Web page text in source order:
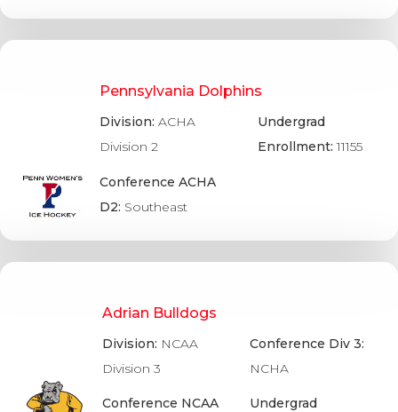
Pennsylvania Dolphins
Division:ACHA
Division 2
Conference ACHA
D2: Southeast
Undergrad
Enrollment:11155
Adrian Bulldogs
Division: NCAA
Division 3
Conference NCAA
Conference Div 3:
NCHA
Undergrad